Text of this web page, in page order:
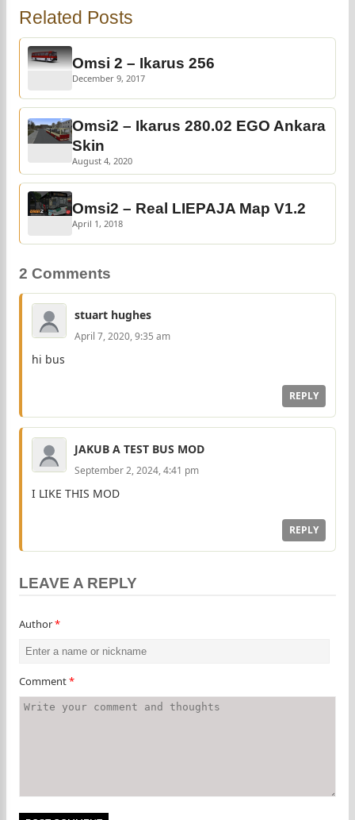
Related Posts
Omsi 2 – Ikarus 256
December 9, 2017
Omsi2 – Ikarus 280.02 EGO Ankara
Skin
August 4, 2020
Omsi2 – Real LIEPAJA Map V1.2
April 1, 2018
2 Comments
stuart hughes
April 7, 2020, 9:35 am
hi bus
REPLY
JAKUB A TEST BUS MOD
September 2, 2024, 4:41 pm
I LIKE THIS MOD
REPLY
LEAVE A REPLY
Author*
Comment*